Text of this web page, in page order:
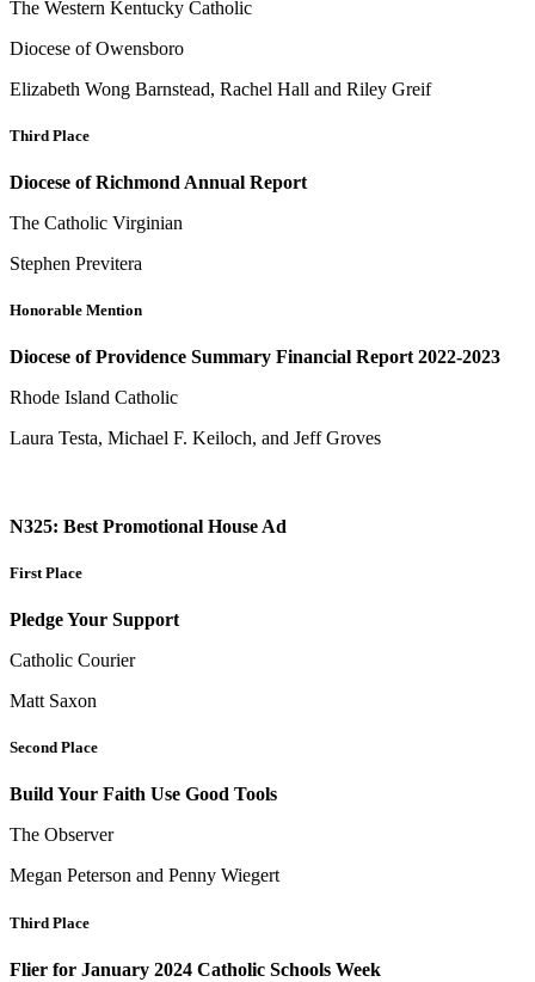
The Western Kentucky Catholic
Diocese of Owensboro
Elizabeth Wong Barnstead, Rachel Hall and Riley Greif
Third Place
Diocese of Richmond Annual Report
The Catholic Virginian
Stephen Previtera
Honorable Mention
Diocese of Providence Summary Financial Report 2022-2023
Rhode Island Catholic
Laura Testa, Michael F. Keiloch, and Jeff Groves
N325: Best Promotional House Ad
First Place
Pledge Your Support
Catholic Courier
Matt Saxon
Second Place
Build Your Faith Use Good Tools
The Observer
Megan Peterson and Penny Wiegert
Third Place
Flier for January 2024 Catholic Schools Week